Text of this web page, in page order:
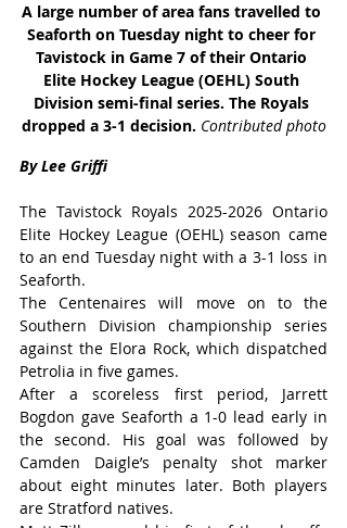
A large number of area fans travelled to
Seaforth on Tuesday night to cheer for
Tavistock in Game 7 of their Ontario
Elite Hockey League (OEHL) South
Division semi-final series. The Royals
dropped a 3-1 decision. Contributed photo
By Lee Griffi
The Tavistock Royals 2025-2026 Ontario
Elite Hockey League (OEHL) season came
to an end Tuesday night with a 3-1 loss in
Seaforth.
The Centenaires will move on to the
Southern Division championship series
against the Elora Rock, which dispatched
Petrolia in five games.
After a scoreless first period, Jarrett
Bogdon gave Seaforth a 1-0 lead early in
the second. His goal was followed by
Camden Daigle’s penalty shot marker
about eight minutes later. Both players
are Stratford natives.